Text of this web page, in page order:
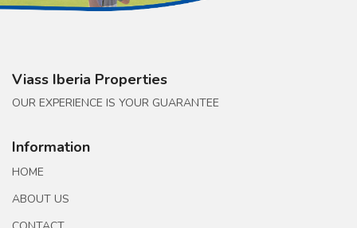
Viass Iberia Properties
OUR EXPERIENCE IS YOUR GUARANTEE
Information
HOME
ABOUT US